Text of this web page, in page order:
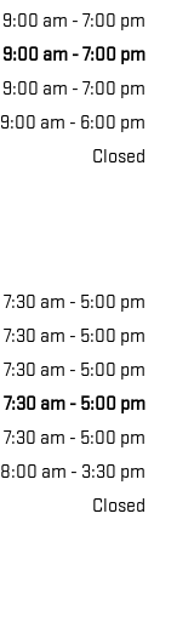
9:00 am - 7:00 pm
9:00 am - 7:00 pm
9:00 am - 7:00 pm
9:00 am - 6:00 pm
Closed
7:30 am - 5:00 pm
7:30 am - 5:00 pm
7:30 am - 5:00 pm
7:30 am - 5:00 pm
7:30 am - 5:00 pm
8:00 am - 3:30 pm
Closed